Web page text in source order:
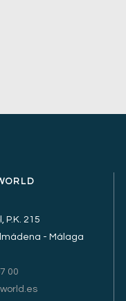
P.K. 215
- Málaga
00